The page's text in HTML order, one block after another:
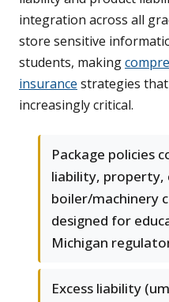
integration across all
store sensitive
students, making
insurance strategies
increasingly critical.
Package policies
liability, property,
boiler/machinery
designed for
Michigan
Excess liability